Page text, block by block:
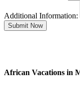
Additional Information:
Submit Now
African Vacations in